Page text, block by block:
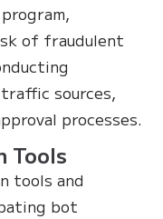
of fraudulent
sources,
processes.
Tools
tools and
bot